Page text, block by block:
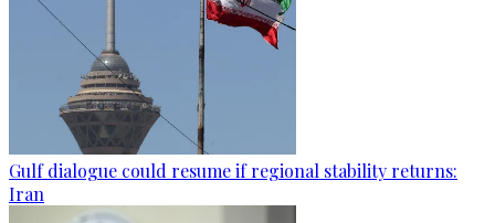
Gulf dialogue could resume if regional stability returns:
Iran